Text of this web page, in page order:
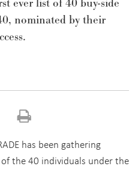
ever list of 40 buy-side
nominated by their
has been gathering
the 40 individuals under the